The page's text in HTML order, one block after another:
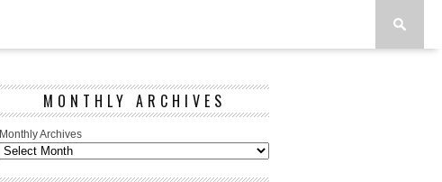
MONTHLY ARCHIVES
Monthly Archives